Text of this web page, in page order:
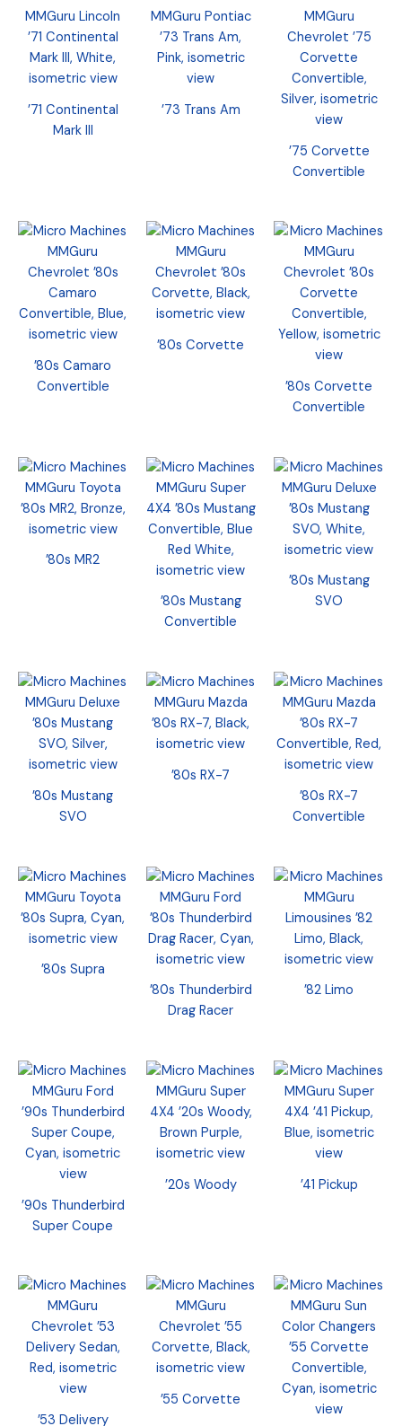
’71 Continental
Mark III
’73 Trans Am
’75 Corvette
Convertible
’80s Camaro
Convertible
’80s Corvette
’80s Corvette
Convertible
’80s MR2
’80s Mustang
Convertible
’80s Mustang
SVO
’80s Mustang
SVO
’80s RX-7
’80s RX-7
Convertible
’80s Supra
’80s Thunderbird
Drag Racer
’82 Limo
’90s Thunderbird
Super Coupe
’20s Woody ’41 Pickup
’53 Delivery
’55 Corvette